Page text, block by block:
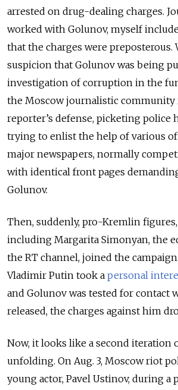
arrested on drug-dealing charges.
worked with Golunov, myself
that the charges were preposterous.
suspicion that Golunov was being
investigation of corruption in the
the Moscow journalistic community
reporter’s defense, picketing police
trying to enlist the help of various
major newspapers, normally
with identical front pages
Golunov.
Then, suddenly, pro-Kremlin figures,
including Margarita Simonyan, the
the RT channel, joined the
Vladimir Putin took a personal
and Golunov was tested for contact
released, the charges against him
Now, it looks like a second iteration
unfolding. On Aug. 3, Moscow riot
young actor, Pavel Ustinov, during a